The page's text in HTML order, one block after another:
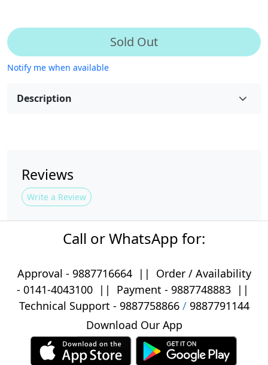
Sold Out
Notify me when available
Description
Reviews
Write a Review
Call or WhatsApp for:
Approval - 9887716664 ||
Order / Availability
- 0141-4043100|| Payment - 9887748883||
Technical Support - 9887758866/ 9887791144
Download Our App